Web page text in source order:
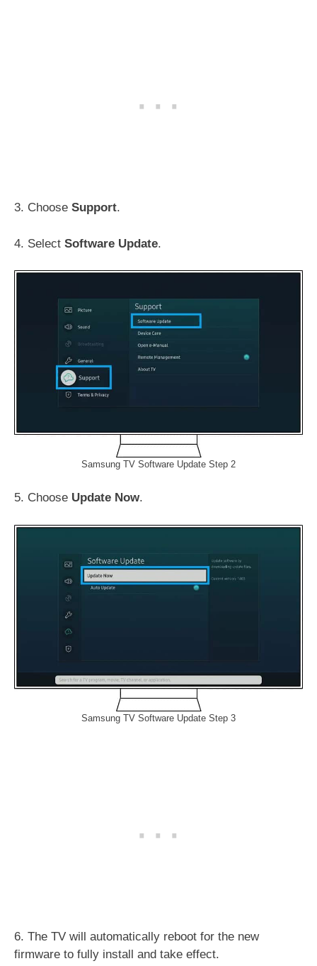
3. Choose Support.
4. Select Software Update.
Samsung TV Software Update Step 2
5. Choose Update Now.
Samsung TV Software Update Step 3
6. The TV will automatically reboot for the new
firmware to fully install and take effect.